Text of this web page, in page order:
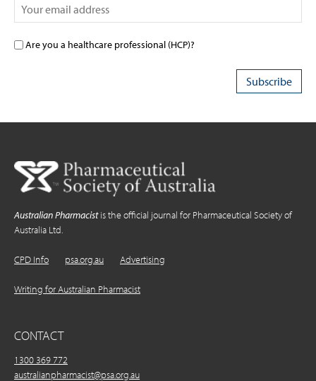
Are you a healthcare professional (HCP)?
Australian Pharmacistis the official journal for Pharmaceutical Society of
Australia Ltd.
CPD Info psa.org.au Advertising
Writing for Australian Pharmacist
CONTACT
1300 369 772
australianpharmacist@psa.org.au